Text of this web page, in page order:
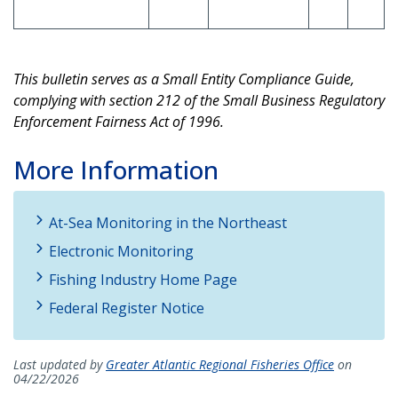
This bulletin serves as a Small Entity Compliance Guide,
complying with section 212 of the Small Business Regulatory
Enforcement Fairness Act of 1996.
More Information
At-Sea Monitoring in the Northeast
Electronic Monitoring
Fishing Industry Home Page
Federal Register Notice
Last updated by Greater Atlantic Regional Fisheries Office on
04/22/2026